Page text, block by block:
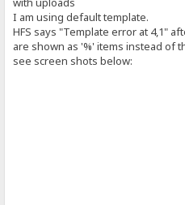
I am using default template.
HFS says "Template error at 4,1"
are shown as '%' items instead of
see screen shots below: